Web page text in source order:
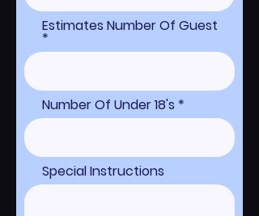
i
r
e
d
Estimates Number Of Guest
Number Of Under 18's
Special Instructions